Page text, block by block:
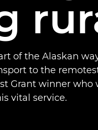
of the Alaskan
to the
Grant winner
vital service.